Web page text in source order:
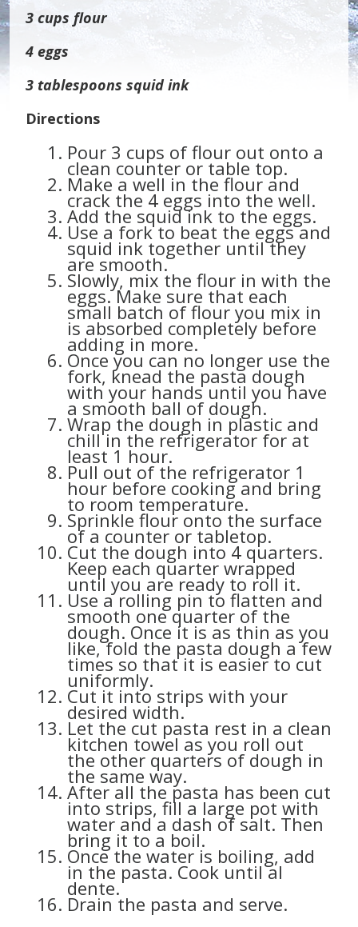
3 cups flour
4 eggs
3 tablespoons squid ink
Directions
Pour 3 cups of flour out onto a
clean counter or table top.
Make a well in the flour and
crack the 4 eggs into the well.
Add the squid ink to the eggs.
Use a fork to beat the eggs and
squid ink together until they
are smooth.
Slowly, mix the flour in with the
eggs. Make sure that each
small batch of flour you mix in
is absorbed completely before
adding in more.
Once you can no longer use the
fork, knead the pasta dough
with your hands until you have
a smooth ball of dough.
Wrap the dough in plastic and
chill in the refrigerator for at
least 1 hour.
Pull out of the refrigerator 1
hour before cooking and bring
to room temperature.
Sprinkle flour onto the surface
of a counter or tabletop.
Cut the dough into 4 quarters.
Keep each quarter wrapped
until you are ready to roll it.
Use a rolling pin to flatten and
smooth one quarter of the
dough. Once it is as thin as you
like, fold the pasta dough a few
times so that it is easier to cut
uniformly.
Cut it into strips with your
desired width.
Let the cut pasta rest in a clean
kitchen towel as you roll out
the other quarters of dough in
the same way.
After all the pasta has been cut
into strips, fill a large pot with
water and a dash of salt. Then
bring it to a boil.
Once the water is boiling, add
in the pasta. Cook until al
dente.
Drain the pasta and serve.